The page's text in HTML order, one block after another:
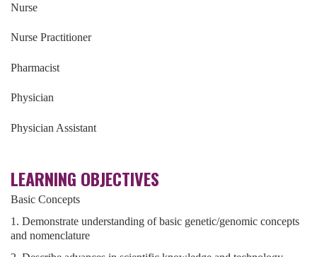
Nurse
Nurse Practitioner
Pharmacist
Physician
Physician Assistant
LEARNING OBJECTIVES
Basic Concepts
1. Demonstrate understanding of basic genetic/genomic concepts
and nomenclature